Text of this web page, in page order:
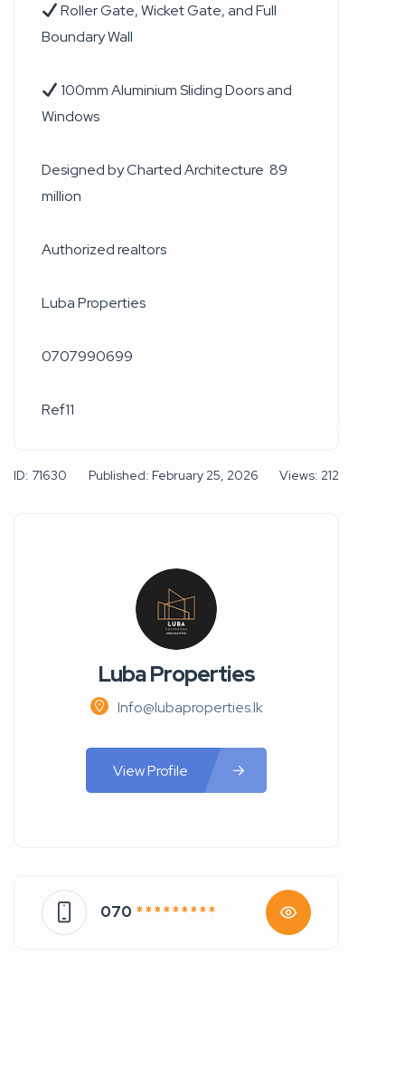
Roller Gate, Wicket Gate, and Full
Boundary Wall
100mm Aluminium Sliding Doors and
Windows
Designed by Charted Architecture 89
million
Authorized realtors
Luba Properties
0707990699
Ref11
ID: 71630 Published: February 25, 2026 Views: 212
Luba Properties
Info@lubaproperties.lk
View Profile
070 * * * * * * * * *